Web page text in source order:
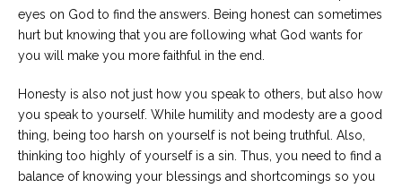
eyes on God to find the answers. Being honest can sometimes
hurt but knowing that you are following what God wants for
you will make you more faithful in the end.
Honesty is also not just how you speak to others, but also how
you speak to yourself. While humility and modesty are a good
thing, being too harsh on yourself is not being truthful. Also,
thinking too highly of yourself is a sin. Thus, you need to find a
balance of knowing your blessings and shortcomings so you